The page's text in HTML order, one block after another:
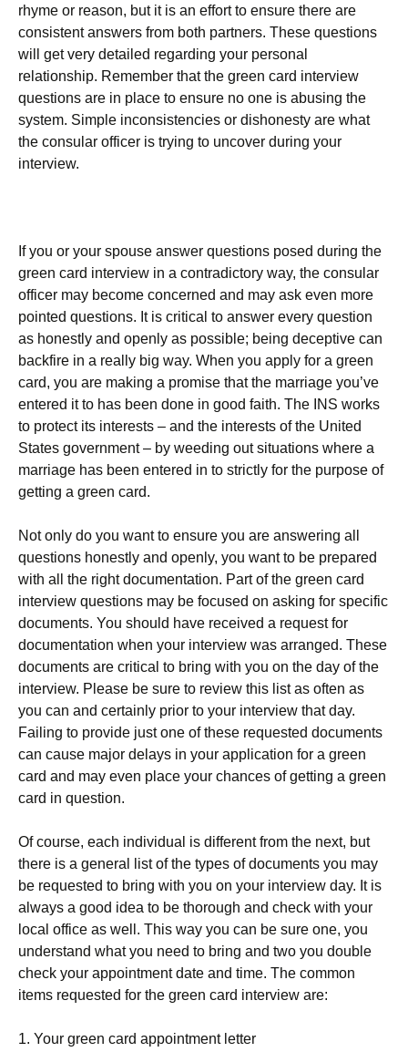
rhyme or reason, but it is an effort to ensure there are
consistent answers from both partners. These questions
will get very detailed regarding your personal
relationship. Remember that the green card interview
questions are in place to ensure no one is abusing the
system. Simple inconsistencies or dishonesty are what
the consular officer is trying to uncover during your
interview.
If you or your spouse answer questions posed during the
green card interview in a contradictory way, the consular
officer may become concerned and may ask even more
pointed questions. It is critical to answer every question
as honestly and openly as possible; being deceptive can
backfire in a really big way. When you apply for a green
card, you are making a promise that the marriage you’ve
entered it to has been done in good faith. The INS works
to protect its interests – and the interests of the United
States government – by weeding out situations where a
marriage has been entered in to strictly for the purpose of
getting a green card.
Not only do you want to ensure you are answering all
questions honestly and openly, you want to be prepared
with all the right documentation. Part of the green card
interview questions may be focused on asking for specific
documents. You should have received a request for
documentation when your interview was arranged. These
documents are critical to bring with you on the day of the
interview. Please be sure to review this list as often as
you can and certainly prior to your interview that day.
Failing to provide just one of these requested documents
can cause major delays in your application for a green
card and may even place your chances of getting a green
card in question.
Of course, each individual is different from the next, but
there is a general list of the types of documents you may
be requested to bring with you on your interview day. It is
always a good idea to be thorough and check with your
local office as well. This way you can be sure one, you
understand what you need to bring and two you double
check your appointment date and time. The common
items requested for the green card interview are:
1. Your green card appointment letter